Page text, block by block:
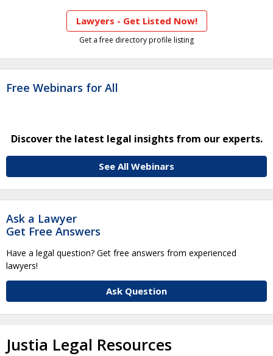
Lawyers - Get Listed Now!
Get a free directory profile listing
Free Webinars for All
Discover the latest legal insights from our experts.
See All Webinars
Ask a Lawyer
Get Free Answers
Have a legal question? Get free answers from experienced
lawyers!
Ask Question
Justia Legal Resources